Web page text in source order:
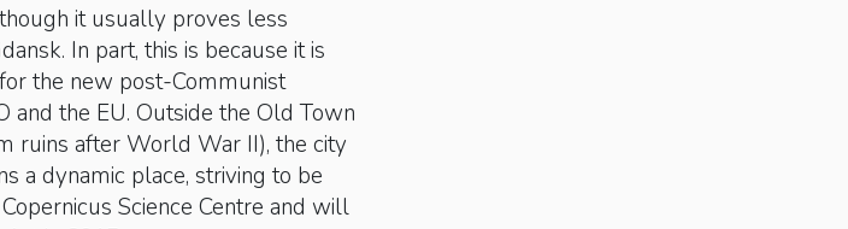
it usually proves less
In part, this is because it is
the new post-Communist
and the EU. Outside the Old Town
ruins after World War II), the city
a dynamic place, striving to be
Science Centre and will